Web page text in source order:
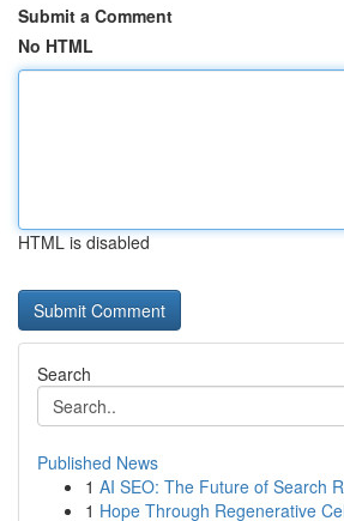
Submit a Comment
No HTML
HTML is disabled
Search
Published News
1 AI SEO: The Future of Search
1 Hope Through Regenerative